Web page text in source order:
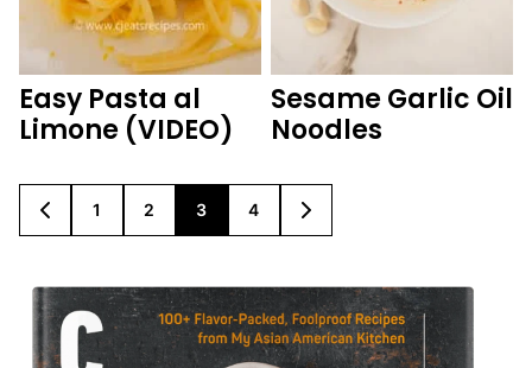
Easy Pasta al
Limone (VIDEO)
Sesame Garlic Oil
Noodles
GO
TO
GO
TO
1
GO
TO
2
GO
TO
3
GO
TO
4
GO
TO